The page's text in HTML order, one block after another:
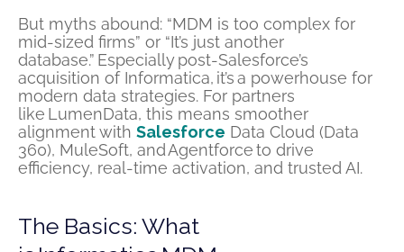
But myths abound: “MDM is too complex for
mid-sized firms” or “It’s just another
database.” Especially post-Salesforce’s
acquisition of Informatica, it’s a powerhouse for
modern data strategies. For partners
like LumenData, this means smoother
alignment with Salesforce Data Cloud (Data
360), MuleSoft, and Agentforce to drive
efficiency, real-time activation, and trusted AI.
The Basics: What